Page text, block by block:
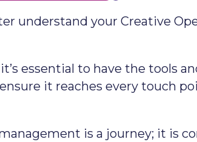
understand your Creative
essential to have the tools
it reaches every touch
is a journey; it is